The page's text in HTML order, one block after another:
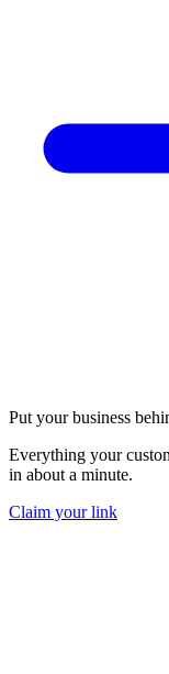
Put your business
Everything your
in about a minute.
Claim your link